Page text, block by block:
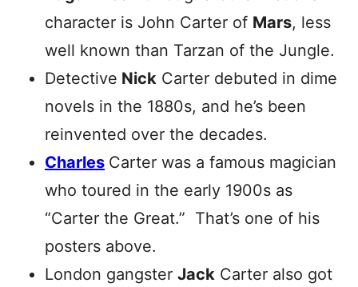
character is John Carter of Mars, less
well known than Tarzan of the Jungle.
Detective Nick Carter debuted in dime
novels in the 1880s, and he’s been
reinvented over the decades.
Charles Carter was a famous magician
who toured in the early 1900s as
“Carter the Great.” That’s one of his
posters above.
London gangster Jack Carter also got